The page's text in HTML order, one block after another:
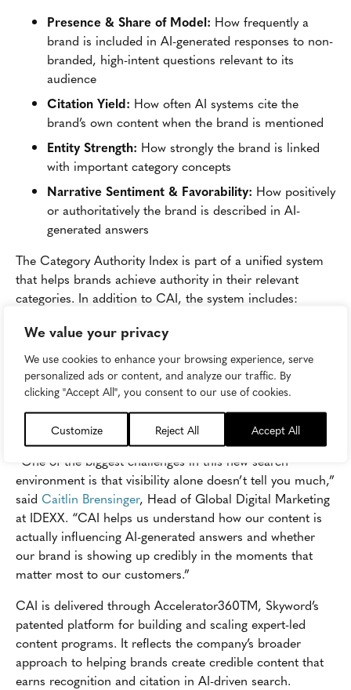
We value your privacy
We use cookies to enhance your browsing experience, serve
personalized ads or content, and analyze our traffic. By
clicking "Accept All", you consent to our use of cookies.
Customize Reject All Accept All
Presence & Share of Model: How frequently a
brand is included in AI-generated responses to non-
branded, high-intent questions relevant to its
audience
Citation Yield: How often AI systems cite the
brand’s own content when the brand is mentioned
Entity Strength: How strongly the brand is linked
with important category concepts
Narrative Sentiment & Favorability: How positively
or authoritatively the brand is described in AI-
generated answers
The Category Authority Index is part of a unified system
that helps brands achieve authority in their relevant
categories. In addition to CAI, the system includes:
Category Authority StandardTM: the proprietary
content performance, leading to a higher CAI.
Category Authority LadderTM: the six-step strategic
framework used to help brands achieve category
authority.
“One of the biggest challenges in this new search
environment is that visibility alone doesn’t tell you much,”
said Caitlin Brensinger, Head of Global Digital Marketing
at IDEXX. “CAI helps us understand how our content is
actually influencing AI-generated answers and whether
our brand is showing up credibly in the moments that
matter most to our customers.”
CAI is delivered through Accelerator360TM, Skyword’s
patented platform for building and scaling expert-led
content programs. It reflects the company’s broader
approach to helping brands create credible content that
earns recognition and citation in AI-driven search.